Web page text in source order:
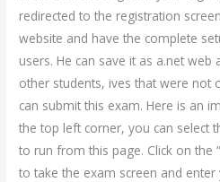
redirected to the registration
website and have the complete
users. He can save it as a.net
other students, ives that were not
can submit this exam. Here is an
the top left corner, you can select
to run from this page. Click on the
to take the exam screen and